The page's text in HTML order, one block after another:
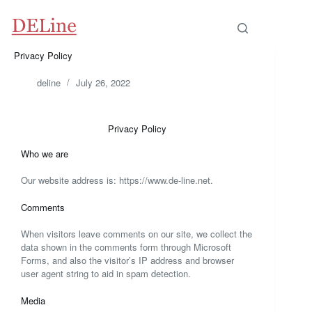
Privacy Policy
deline July 26, 2022
Privacy Policy
Who we are
Our website address is: https://www.de-line.net.
Comments
When visitors leave comments on our site, we collect the
data shown in the comments form through Microsoft
Forms, and also the visitor’s IP address and browser
user agent string to aid in spam detection.
Media